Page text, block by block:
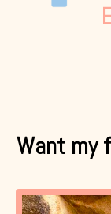
Want my